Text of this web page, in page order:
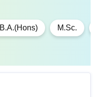
B.A.(Hons) M.Sc.